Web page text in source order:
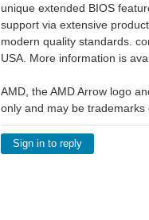
unique extended BIOS
support via extensive
modern quality standards.
USA. More information is
AMD, the AMD Arrow logo
only and may be trademarks
Sign in to reply